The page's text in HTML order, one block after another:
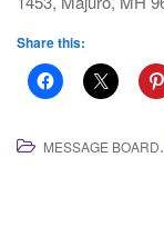
Share this:
MESSAGE BOARD.